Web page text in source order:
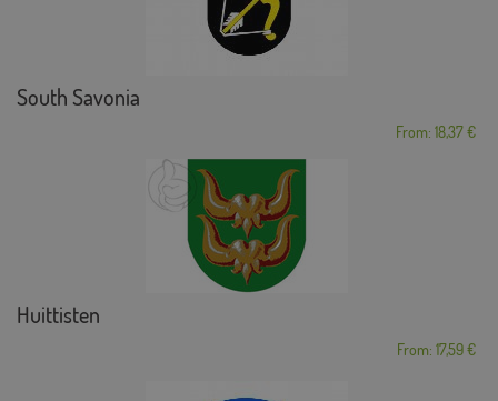
South Savonia
From: 18,37 €
Huittisten
From: 17,59 €